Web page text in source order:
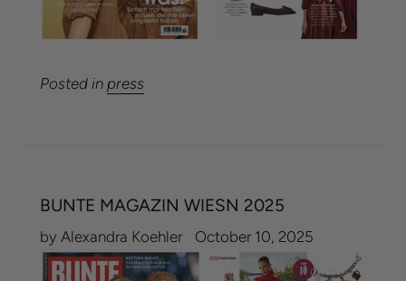
Posted in press
BUNTE MAGAZIN WIESN 2025
by Alexandra Koehler October 10, 2025